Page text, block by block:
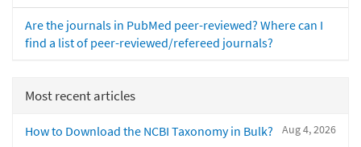
Are the journals in PubMed peer-reviewed? Where can I
find a list of peer-reviewed/refereed journals?
Most recent articles
Aug 4, 2026
How to Download the NCBI Taxonomy in Bulk?